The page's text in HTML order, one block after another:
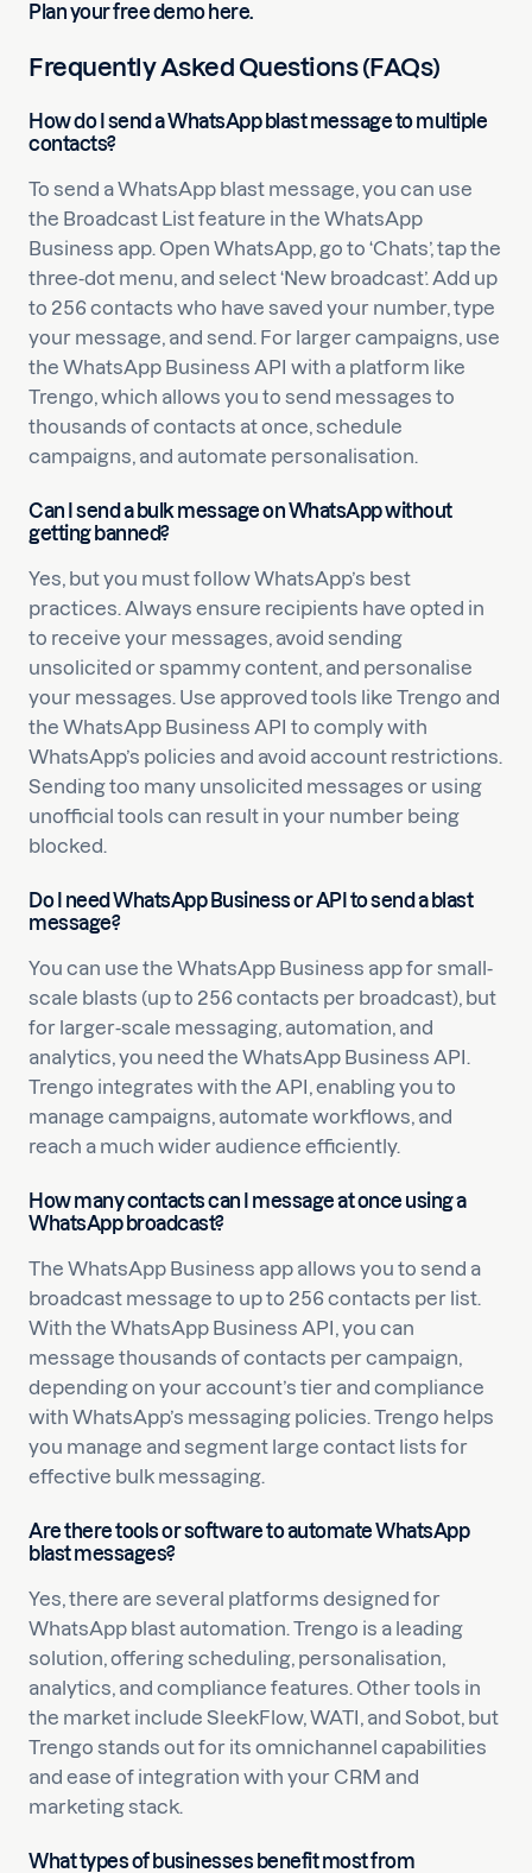
Plan your free demo here.
Frequently Asked Questions (FAQs)
How do I send a WhatsApp blast message to multiple
contacts?
To send a WhatsApp blast message, you can use
the Broadcast List feature in the WhatsApp
Business app. Open WhatsApp, go to ‘Chats’, tap the
three-dot menu, and select ‘New broadcast’. Add up
to 256 contacts who have saved your number, type
your message, and send. For larger campaigns, use
the WhatsApp Business API with a platform like
Trengo, which allows you to send messages to
thousands of contacts at once, schedule
campaigns, and automate personalisation.
Can I send a bulk message on WhatsApp without
getting banned?
Yes, but you must follow WhatsApp’s best
practices. Always ensure recipients have opted in
to receive your messages, avoid sending
unsolicited or spammy content, and personalise
your messages. Use approved tools like Trengo and
the WhatsApp Business API to comply with
WhatsApp’s policies and avoid account restrictions.
Sending too many unsolicited messages or using
unofficial tools can result in your number being
blocked.
Do I need WhatsApp Business or API to send a blast
message?
You can use the WhatsApp Business app for small-
scale blasts (up to 256 contacts per broadcast), but
for larger-scale messaging, automation, and
analytics, you need the WhatsApp Business API.
Trengo integrates with the API, enabling you to
manage campaigns, automate workflows, and
reach a much wider audience efficiently.
How many contacts can I message at once using a
WhatsApp broadcast?
The WhatsApp Business app allows you to send a
broadcast message to up to 256 contacts per list.
With the WhatsApp Business API, you can
message thousands of contacts per campaign,
depending on your account’s tier and compliance
with WhatsApp’s messaging policies. Trengo helps
you manage and segment large contact lists for
effective bulk messaging.
Are there tools or software to automate WhatsApp
blast messages?
Yes, there are several platforms designed for
WhatsApp blast automation. Trengo is a leading
solution, offering scheduling, personalisation,
analytics, and compliance features. Other tools in
the market include SleekFlow, WATI, and Sobot, but
Trengo stands out for its omnichannel capabilities
and ease of integration with your CRM and
marketing stack.
What types of businesses benefit most from